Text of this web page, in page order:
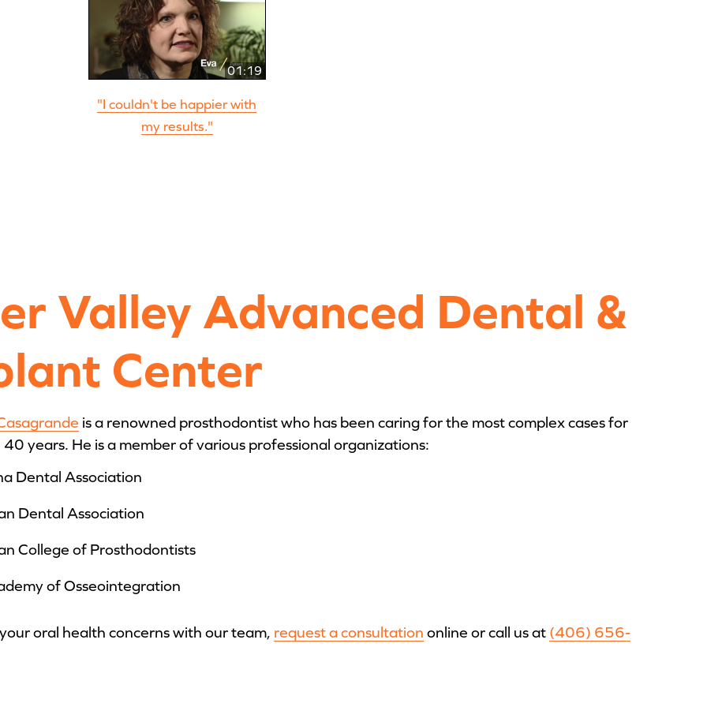
01:19
"I couldn't be happier with
my results."
Valley Advanced Dental &
Center
is a renowned prosthodontist who has been caring for the most complex cases for
years. He is a member of various professional organizations:
Dental Association
Dental Association
College of Prosthodontists
of Osseointegration
your oral health concerns with our team, request a consultation online or call us at (406) 656-